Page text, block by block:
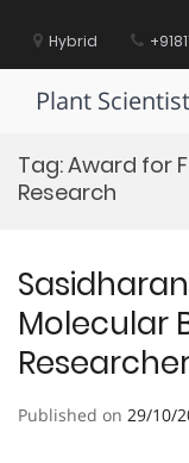
contentHybrid
Plant
Tag:Award for
Research
Molecular
Published on 29/10/